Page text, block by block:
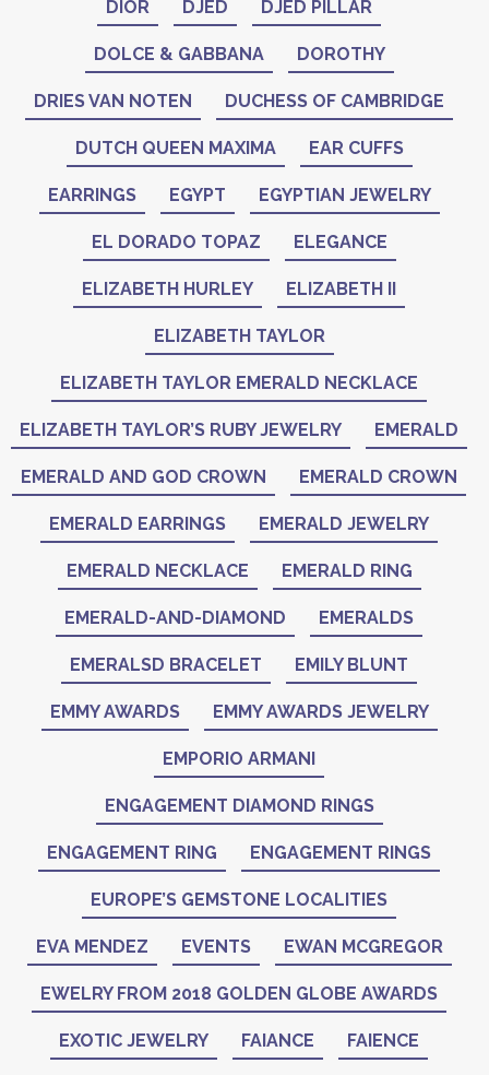
DIOR DJED DJED PILLAR
DOLCE & GABBANA DOROTHY
DRIES VAN NOTEN DUCHESS OF CAMBRIDGE
DUTCH QUEEN MAXIMA EAR CUFFS
EARRINGS EGYPT EGYPTIAN JEWELRY
EL DORADO TOPAZ ELEGANCE
ELIZABETH HURLEY ELIZABETH II
ELIZABETH TAYLOR
ELIZABETH TAYLOR EMERALD NECKLACE
ELIZABETH TAYLOR’S RUBY JEWELRY EMERALD
EMERALD AND GOD CROWN EMERALD CROWN
EMERALD EARRINGS EMERALD JEWELRY
EMERALD NECKLACE EMERALD RING
EMERALD-AND-DIAMOND EMERALDS
EMERALSD BRACELET EMILY BLUNT
EMMY AWARDS EMMY AWARDS JEWELRY
EMPORIO ARMANI
ENGAGEMENT DIAMOND RINGS
ENGAGEMENT RING ENGAGEMENT RINGS
EUROPE’S GEMSTONE LOCALITIES
EVA MENDEZ EVENTS EWAN MCGREGOR
EWELRY FROM 2018 GOLDEN GLOBE AWARDS
EXOTIC JEWELRY FAIANCE FAIENCE